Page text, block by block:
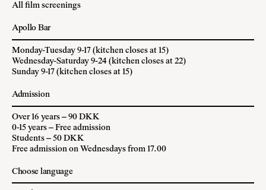
All film screenings
Apollo Bar
Monday-Tuesday 9-17 (kitchen closes at 15)
Wednesday-Saturday 9-24 (kitchen closes at 22)
Sunday 9-17 (kitchen closes at 15)
Admission
Over 16 years – 90 DKK
0-15 years – Free admission
Students – 50 DKK
Free admission on Wednesdays from 17.00
Choose language